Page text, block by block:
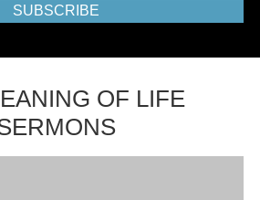
SUBSCRIBE
OF LIFE